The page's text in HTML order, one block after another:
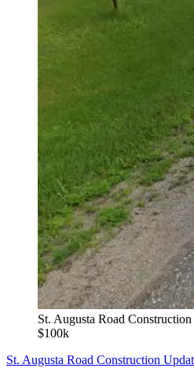
St. Augusta Road
$100k
St. Augusta Road Construction